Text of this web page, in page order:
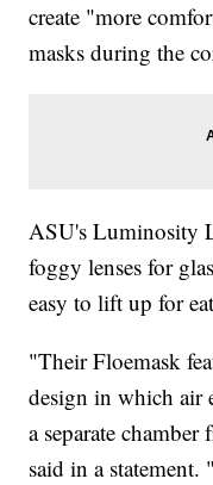
create "more
masks during the
ASU's Luminosity
foggy lenses for
easy to lift up for
"Their Floemask
design in which air
a separate
said in a statement.